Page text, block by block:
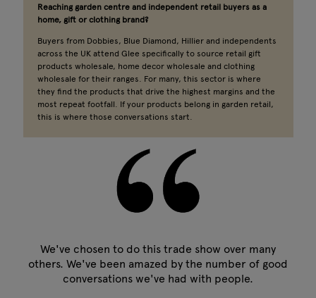
Reaching garden centre and independent retail buyers as a
home, gift or clothing brand?
Buyers from Dobbies, Blue Diamond, Hillier and independents
across the UK attend Glee specifically to source retail gift
products wholesale, home decor wholesale and clothing
wholesale for their ranges. For many, this sector is where
they find the products that drive the highest margins and the
most repeat footfall. If your products belong in garden retail,
this is where those conversations start.
We've chosen to do this trade show over many
others. We've been amazed by the number of good
conversations we've had with people.